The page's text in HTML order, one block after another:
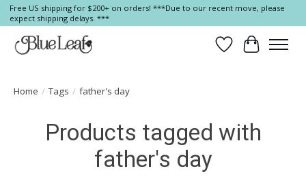
Free US shipping for $200+ on orders! ***Due to our recent move, please
expect shipping delays. ***
Wish List
Cart
Home / Tags / father's day
Products tagged with
father's day